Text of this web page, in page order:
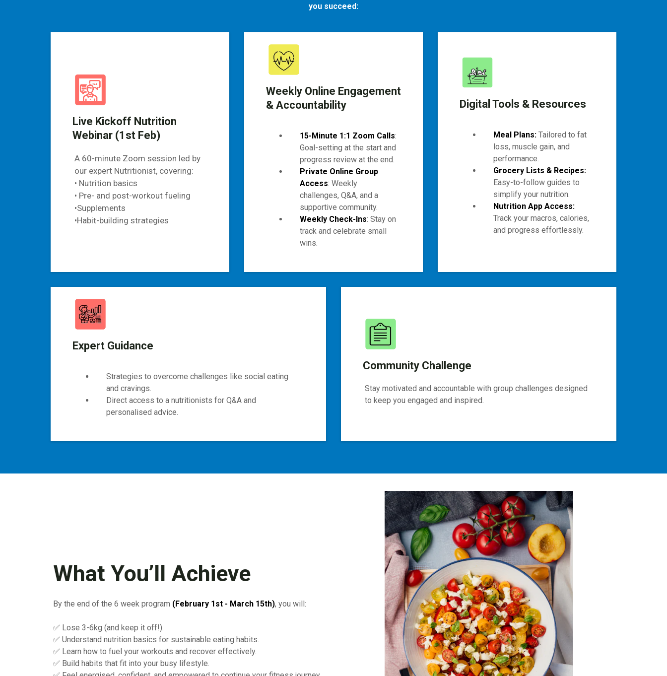
you succeed:
Live Kickoff Nutrition
Webinar (1st Feb)
A 60-minute Zoom session led by
our expert Nutritionist, covering:
• Nutrition basics
• Pre- and post-workout fueling
•Supplements
•Habit-building strategies
Weekly Online Engagement
& Accountability
15-Minute 1:1 Zoom Calls:
Goal-setting at the start and
progress review at the end.
Private Online Group
Access: Weekly
challenges, Q&A, and a
supportive community.
Weekly Check-Ins: Stay on
track and celebrate small
wins.
Digital Tools & Resources
Meal Plans: Tailored to fat
loss, muscle gain, and
performance.
Grocery Lists & Recipes:
Easy-to-follow guides to
simplify your nutrition.
Nutrition App Access:
Track your macros, calories,
and progress effortlessly.
Expert Guidance
Strategies to overcome challenges like social eating
and cravings.
Direct access to a nutritionists for Q&A and
personalised advice.
Community Challenge
Stay motivated and accountable with group challenges designed
to keep you engaged and inspired.
What You’ll Achieve
By the end of the 6 week program (February 1st - March 15th), you will:
✅ Lose 3-6kg (and keep it off!).
✅ Understand nutrition basics for sustainable eating habits.
✅ Learn how to fuel your workouts and recover effectively.
✅ Build habits that fit into your busy lifestyle.